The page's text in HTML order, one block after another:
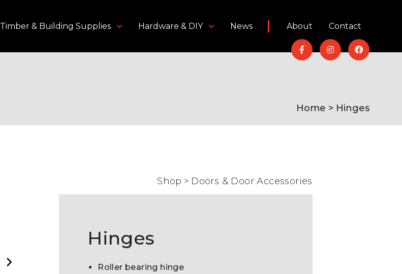
Timber & Building Supplies Hardware & DIY News About Contact
Home > Hinges
Shop > Doors & Door Accessories
Hinges
Roller bearing hinge